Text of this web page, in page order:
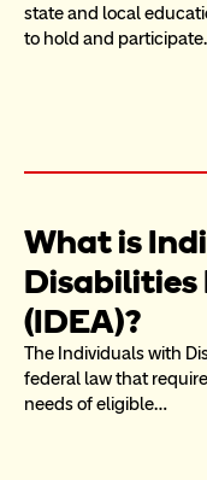
state and local
to hold and
What is
(IDEA)?
The Individuals with
federal law that
needs of eligible…